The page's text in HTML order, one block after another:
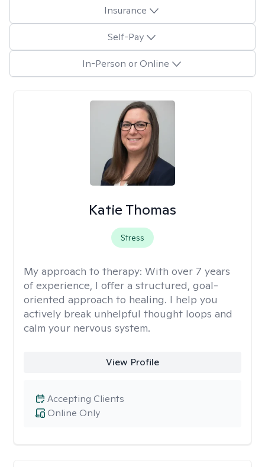
Insurance
Self-Pay
In-Person or Online
Katie Thomas
Stress
My approach to therapy: With over 7 years
of experience, I offer a structured, goal-
oriented approach to healing. I help you
actively break unhelpful thought loops and
calm your nervous system.
View Profile
Online Only
Accepting Clients